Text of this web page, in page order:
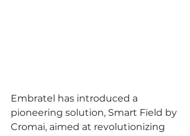
Embratel has introduced a
pioneering solution, Smart Field by
Cromai, aimed at revolutionizing